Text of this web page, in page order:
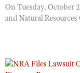
On Tuesday, October
and Natural